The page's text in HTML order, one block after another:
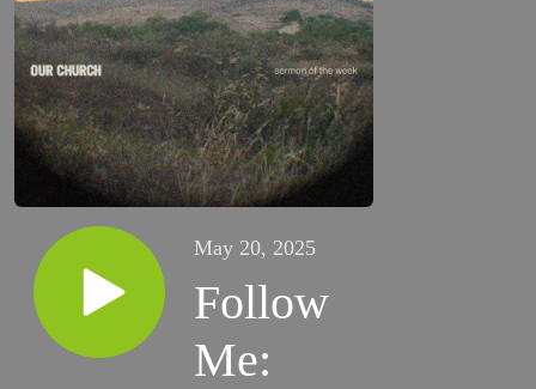
May 20, 2025
Follow
Me: